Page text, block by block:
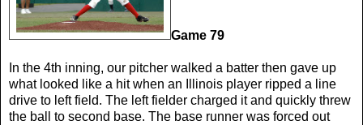
Game 79
In the 4th inning, our pitcher walked a batter then gave up
what looked like a hit when an Illinois player ripped a line
drive to left field. The left fielder charged it and quickly threw
the ball to second base. The base runner was forced out